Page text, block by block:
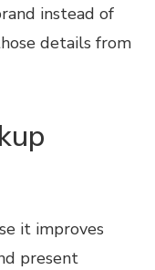
instead of
details from
it improves
present